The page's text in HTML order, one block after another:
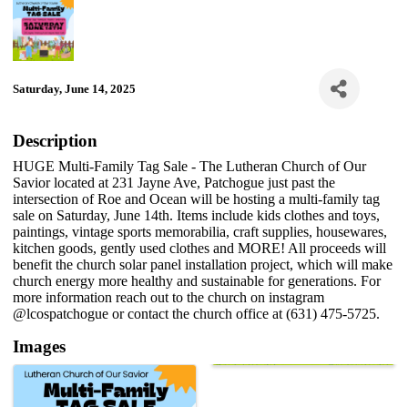
Saturday, June 14, 2025
Description
HUGE Multi-Family Tag Sale - The Lutheran Church of Our
Savior located at 231 Jayne Ave, Patchogue just past the
intersection of Roe and Ocean will be hosting a multi-family tag
sale on Saturday, June 14th. Items include kids clothes and toys,
paintings, vintage sports memorabilia, craft supplies, housewares,
kitchen goods, gently used clothes and MORE! All proceeds will
benefit the church solar panel installation project, which will make
church energy more healthy and sustainable for generations. For
more information reach out to the church on instagram
@lcospatchogue or contact the church office at (631) 475-5725.
Images